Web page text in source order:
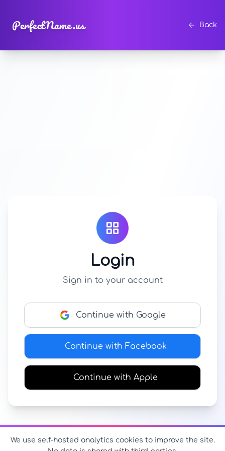
PerfectName.us Back
Login
Sign in to your account
Continue with Google
Continue with Facebook
Continue with Apple
We use self-hosted analytics cookies to improve the site.